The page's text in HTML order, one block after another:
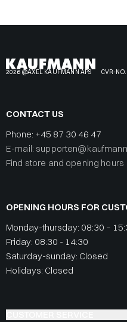
2026 @AXEL KAUFMANN APS CVR-
CONTACT US
Phone: +45 87 30 46 47
E-mail:
Find store and opening hours
OPENING HOURS FOR
Monday-thursday: 08:30 –
Friday: 08:30 - 14:30
Saturday-sunday: Closed
Holidays: Closed